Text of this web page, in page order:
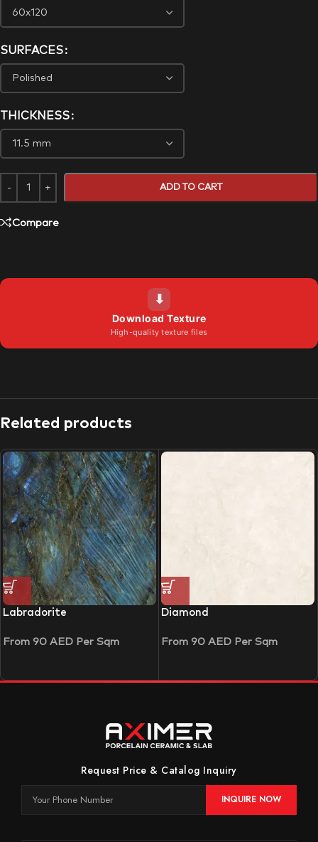
SURFACES
THICKNESS
ADD TO CART
Compare
⬇
Download Texture
High-quality texture files
Related products
Labradorite
From 90 AED Per Sqm
Diamond
From 90 AED Per Sqm
Request Price & Catalog Inquiry
INQUIRE NOW